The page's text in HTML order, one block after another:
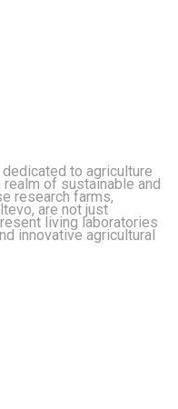
to agriculture
of sustainable and
research farms,
are not just
living laboratories
innovative agricultural